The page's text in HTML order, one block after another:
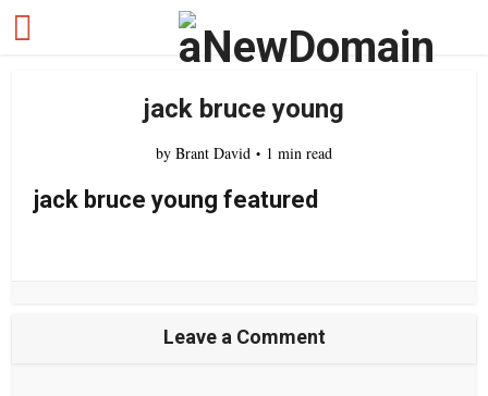
jack bruce young
by Brant David 1 min read
jack bruce young featured
Leave a Comment